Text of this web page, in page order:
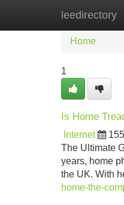
leedirectory
Home
Home
1
Is Home
Internet
The Ultimate
years, home
the UK. With
home-the-